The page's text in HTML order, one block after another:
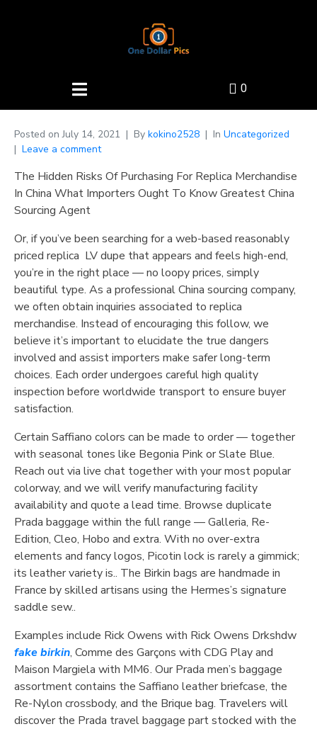
0
Posted onJuly 14, 2021 By kokino2528 In Uncategorized
Leave a comment
The Hidden Risks Of Purchasing For Replica Merchandise
In China What Importers Ought To Know Greatest China
Sourcing Agent
Or, if you’ve been searching for a web-based reasonably
priced replica LV dupe that appears and feels high-end,
you’re in the right place — no loopy prices, simply
beautiful type. As a professional China sourcing company,
we often obtain inquiries associated to replica
merchandise. Instead of encouraging this follow, we
believe it’s important to elucidate the true dangers
involved and assist importers make safer long-term
choices. Each order undergoes careful high quality
inspection before worldwide transport to ensure buyer
satisfaction.
Certain Saffiano colors can be made to order — together
with seasonal tones like Begonia Pink or Slate Blue.
Reach out via live chat together with your most popular
colorway, and we will verify manufacturing facility
availability and quote a lead time. Browse duplicate
Prada baggage within the full range — Galleria, Re-
Edition, Cleo, Hobo and extra. With no over-extra
elements and fancy logos, Picotin lock is rarely a gimmick;
its leather variety is.. The Birkin bags are handmade in
France by skilled artisans using the Hermes’s signature
saddle sew..
Examples include Rick Owens with Rick Owens Drkshdw
fake birkin, Comme des Garçons with CDG Play and
Maison Margiela with MM6. Our Prada men’s baggage
assortment contains the Saffiano leather briefcase, the
Re-Nylon crossbody, and the Brique bag. Travelers will
discover the Prada travel baggage part stocked with the